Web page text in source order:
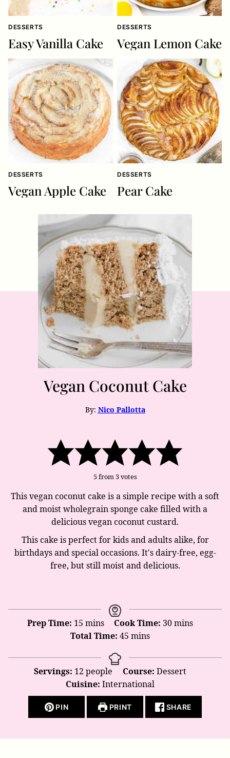
DESSERTS
Easy Vanilla Cake
DESSERTS
Vegan Lemon Cake
DESSERTS
Vegan Apple Cake
DESSERTS
Pear Cake
Vegan Coconut Cake
By: Nico Pallotta
5from3votes
This vegan coconut cake is a simple recipe with a soft
and moist wholegrain sponge cake filled with a
delicious vegan coconut custard.
This cake is perfect for kids and adults alike, for
birthdays and special occasions. It's dairy-free, egg-
free, but still moist and delicious.
Prep Time: 15minutes
mins Cook Time: 30minutes
mins
Total Time: 45minutes
mins
Servings: 12 people Course: Dessert
Cuisine: International
PIN PRINT SHARE